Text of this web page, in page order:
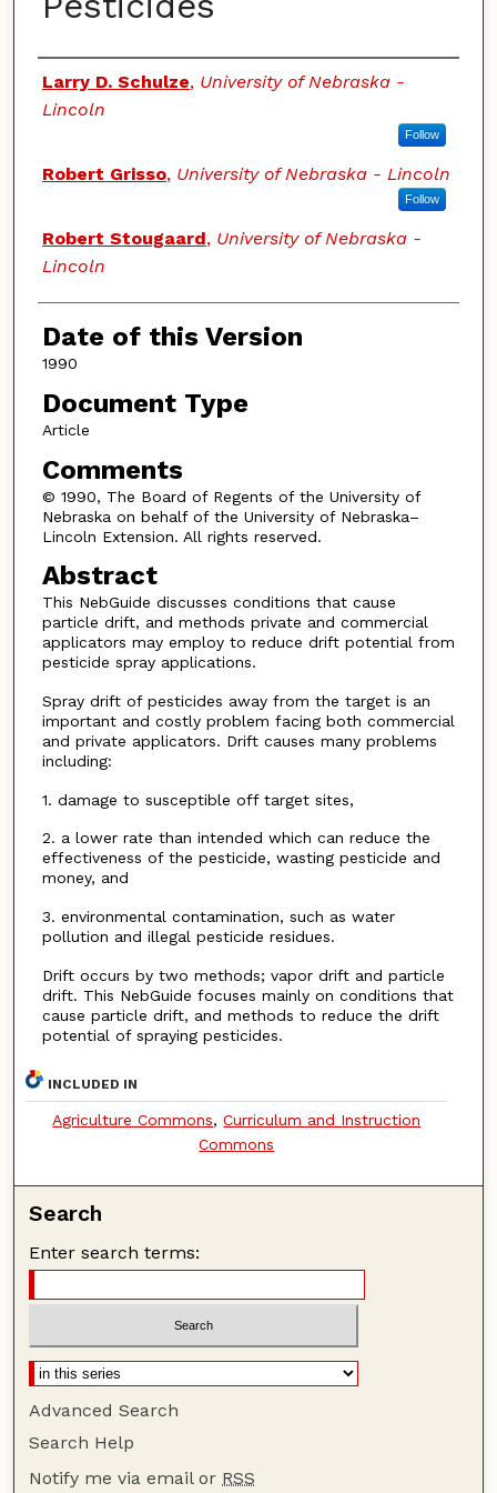
Authors
Larry D. Schulze, University of Nebraska -
Lincoln
Follow
Robert Grisso, University of Nebraska - Lincoln
Follow
Robert Stougaard, University of Nebraska -
Lincoln
Date of this Version
1990
Document Type
Article
Comments
© 1990, The Board of Regents of the University of
Nebraska on behalf of the University of Nebraska–
Lincoln Extension. All rights reserved.
Abstract
This NebGuide discusses conditions that cause
particle drift, and methods private and commercial
applicators may employ to reduce drift potential from
pesticide spray applications.
Spray drift of pesticides away from the target is an
important and costly problem facing both commercial
and private applicators. Drift causes many problems
including:
1. damage to susceptible off target sites,
2. a lower rate than intended which can reduce the
effectiveness of the pesticide, wasting pesticide and
money, and
3. environmental contamination, such as water
pollution and illegal pesticide residues.
Drift occurs by two methods; vapor drift and particle
drift. This NebGuide focuses mainly on conditions that
cause particle drift, and methods to reduce the drift
potential of spraying pesticides.
INCLUDED IN
Agriculture Commons,Curriculum and Instruction
Commons
Search
Enter search terms:
Advanced Search
Search Help
Notify me via email or RSS